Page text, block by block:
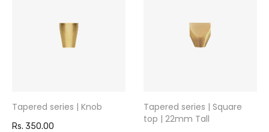
Tapered series | Knob
Rs. 350.00
Tapered series | Square
top | 22mm Tall